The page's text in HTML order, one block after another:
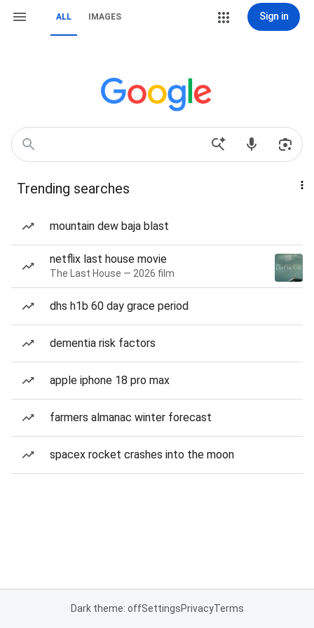
ALL IMAGES Sign in
Trending searches
mountain dew baja blast
netflix last house movie
The Last House — 2026 film
dhs h1b 60 day grace period
dementia risk factors
apple iphone 18 pro max
farmers almanac winter forecast
spacex rocket crashes into the moon
Dark theme: offSettingsPrivacyTerms